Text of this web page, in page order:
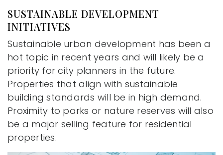
SUSTAINABLE DEVELOPMENT
INITIATIVES
Sustainable urban development has been a
hot topic in recent years and will likely be a
priority for city planners in the future.
Properties that align with sustainable
building standards will be in high demand.
Proximity to parks or nature reserves will also
be a major selling feature for residential
properties.